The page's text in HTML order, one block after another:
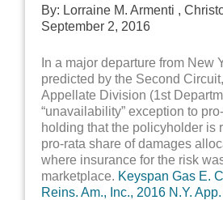
By: Lorraine M. Armenti ,
September 2, 2016
In a major departure from New
predicted by the Second
Appellate Division (1st
“unavailability” exception to
holding that the policyholder is
pro-rata share of damages
where insurance for the risk
marketplace. Keyspan Gas E.
Reins. Am., Inc., 2016 N.Y.